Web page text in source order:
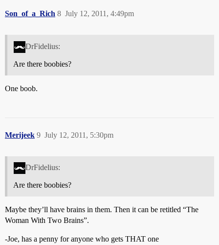
Son_of_a_Rich July 12, 2011, 4:49pm
8
DrFidelius:
Are there boobies?
One boob.
Merijeek July 12, 2011, 5:30pm
9
DrFidelius:
Are there boobies?
Maybe they’ll have brains in them. Then it can be retitled “The
Woman With Two Brains”.
-Joe, has a penny for anyone who gets THAT one